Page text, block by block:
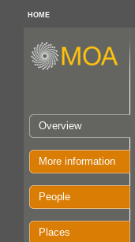
HOME
Overview
More information
People
Places